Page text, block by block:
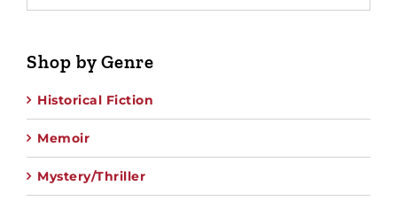
Shop by Genre
Historical Fiction
Memoir
Mystery/Thriller